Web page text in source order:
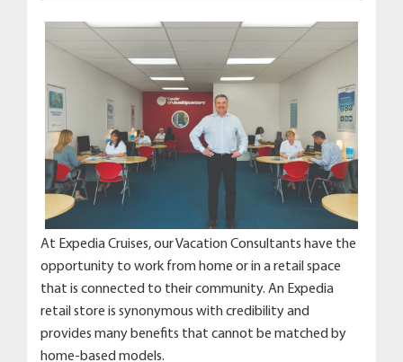
At Expedia Cruises, our Vacation Consultants have the
opportunity to work from home or in a retail space
that is connected to their community. An Expedia
retail store is synonymous with credibility and
provides many benefits that cannot be matched by
home-based models.